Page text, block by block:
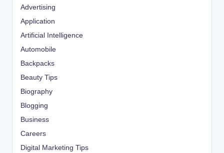
Advertising
Application
Artificial Intelligence
Automobile
Backpacks
Beauty Tips
Biography
Blogging
Business
Careers
Digital Marketing Tips